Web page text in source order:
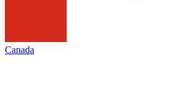
Canada